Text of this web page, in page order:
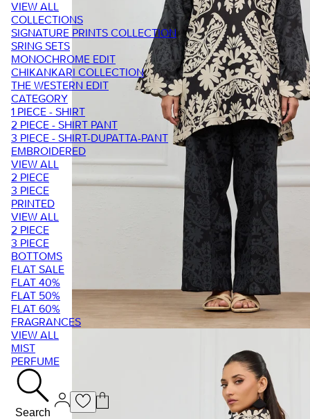
VIEW ALL
COLLECTIONS
SIGNATURE PRINTS COLLECTION
SRING SETS
MONOCHROME EDIT
CHIKANKARI COLLECTION
THE WESTERN EDIT
CATEGORY
1 PIECE - SHIRT
2 PIECE - SHIRT PANT
3 PIECE - SHIRT-DUPATTA-PANT
EMBROIDERED
VIEW ALL
2 PIECE
3 PIECE
PRINTED
VIEW ALL
2 PIECE
3 PIECE
BOTTOMS
FLAT SALE
FLAT 40%
FLAT 50%
FLAT 60%
FRAGRANCES
VIEW ALL
MIST
PERFUME
Search